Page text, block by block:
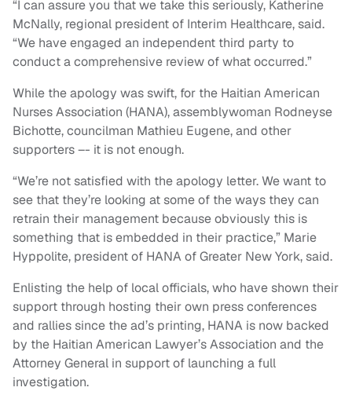
“I can assure you that we take this seriously, Katherine
McNally, regional president of Interim Healthcare, said.
“We have engaged an independent third party to
conduct a comprehensive review of what occurred.”
While the apology was swift, for the Haitian American
Nurses Association (HANA), assemblywoman Rodneyse
Bichotte, councilman Mathieu Eugene, and other
supporters –- it is not enough.
“We’re not satisfied with the apology letter. We want to
see that they’re looking at some of the ways they can
retrain their management because obviously this is
something that is embedded in their practice,” Marie
Hyppolite, president of HANA of Greater New York, said.
Enlisting the help of local officials, who have shown their
support through hosting their own press conferences
and rallies since the ad’s printing, HANA is now backed
by the Haitian American Lawyer’s Association and the
Attorney General in support of launching a full
investigation.